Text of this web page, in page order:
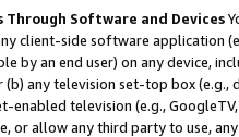
Software and Devices
client-side software application
by an end user) on any device,
any television set-top box
television (e.g.,
or allow any third party to use,